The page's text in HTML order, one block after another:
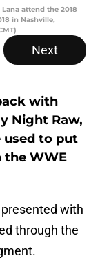
Lana attend the 2018
in Nashville,
Next
with
Night Raw,
used to put
WWE
presented with
through the